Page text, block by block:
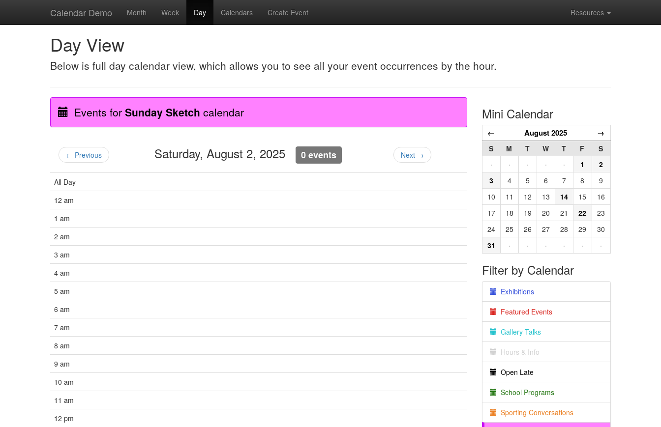
Calendar Demo Month Week Day Calendars Create Event Resources
Day View
Below is full day calendar view, which allows you to see all your event occurrences by the hour.
Events for Sunday Sketch calendar
← Previous Saturday, August 2, 2025 0 events Next →
All Day
12 am
1 am
2 am
3 am
4 am
5 am
6 am
7 am
8 am
9 am
10 am
11 am
12 pm
Mini Calendar
← August 2025 →
S M T W T F
S
·
· · · · 1
2
3
4 5 6 7 8
9
10
11 12 13 14 15
16
17
18 19 20 21 22
23
24
25 26 27 28 29
30
31
· · · · · ·
Filter by Calendar
Exhibitions
Featured Events
Gallery Talks
Hours & Info
Open Late
School Programs
Sporting Conversations